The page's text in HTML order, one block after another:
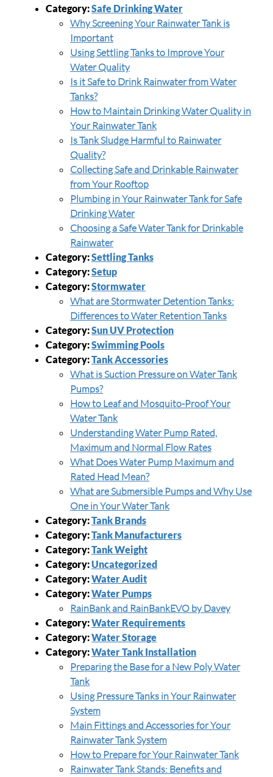
Category:Safe Drinking Water
Why Screening Your Rainwater Tank is
Important
Using Settling Tanks to Improve Your
Water Quality
Is it Safe to Drink Rainwater from Water
Tanks?
How to Maintain Drinking Water Quality in
Your Rainwater Tank
Is Tank Sludge Harmful to Rainwater
Quality?
Collecting Safe and Drinkable Rainwater
from Your Rooftop
Plumbing in Your Rainwater Tank for Safe
Drinking Water
Choosing a Safe Water Tank for Drinkable
Rainwater
Category:Settling Tanks
Category:Setup
Category:Stormwater
What are Stormwater Detention Tanks:
Differences to Water Retention Tanks
Category:Sun UV Protection
Category:Swimming Pools
Category:Tank Accessories
What is Suction Pressure on Water Tank
Pumps?
How to Leaf and Mosquito-Proof Your
Water Tank
Understanding Water Pump Rated,
Maximum and Normal Flow Rates
What Does Water Pump Maximum and
Rated Head Mean?
What are Submersible Pumps and Why Use
One in Your Water Tank
Category:Tank Brands
Category:Tank Manufacturers
Category:Tank Weight
Category:Uncategorized
Category:Water Audit
Category:Water Pumps
RainBank and RainBankEVO by Davey
Category:Water Requirements
Category:Water Storage
Category:Water Tank Installation
Preparing the Base for a New Poly Water
Tank
Using Pressure Tanks in Your Rainwater
System
Main Fittings and Accessories for Your
Rainwater Tank System
How to Prepare for Your Rainwater Tank
Rainwater Tank Stands: Benefits and